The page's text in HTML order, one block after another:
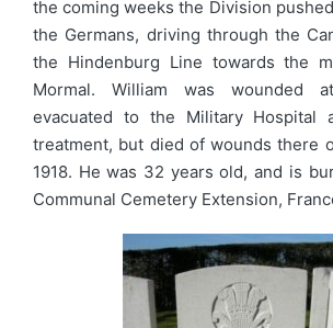
the coming weeks the Division
the Germans, driving through the
the Hindenburg Line towards the
Mormal. William was wounded
evacuated to the Military Hospital
treatment, but died of wounds there
1918. He was 32 years old, and is
Communal Cemetery Extension,